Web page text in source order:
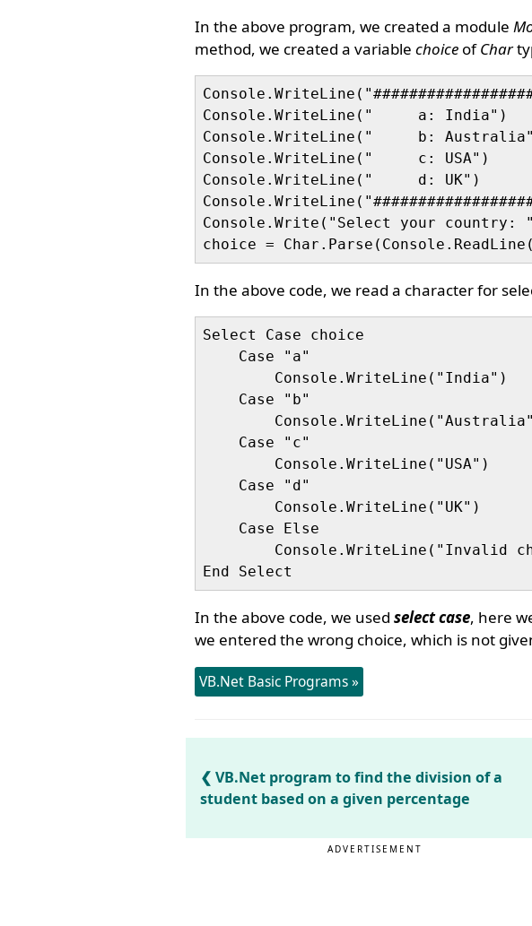
In the above program, we created a module
method, we created a variable choiceofChar
Console.WriteLine("     a: India")
Console.WriteLine("     b:
Console.WriteLine("     c: USA")
Console.WriteLine("     d: UK")
Console.Write("Select your country:
In the above code, we read a character for
Select Case choice
    Case "a"
        Console.WriteLine("India")
    Case "b"
    Case "c"
        Console.WriteLine("USA")
    Case "d"
        Console.WriteLine("UK")
    Case Else
Console.WriteLine("Invalid
In the above code, we used select case, here
we entered the wrong choice, which is not
VB.Net Basic Programs »
VB.Net program to find the division of a
student based on a given percentage
ADVERTISEMENT